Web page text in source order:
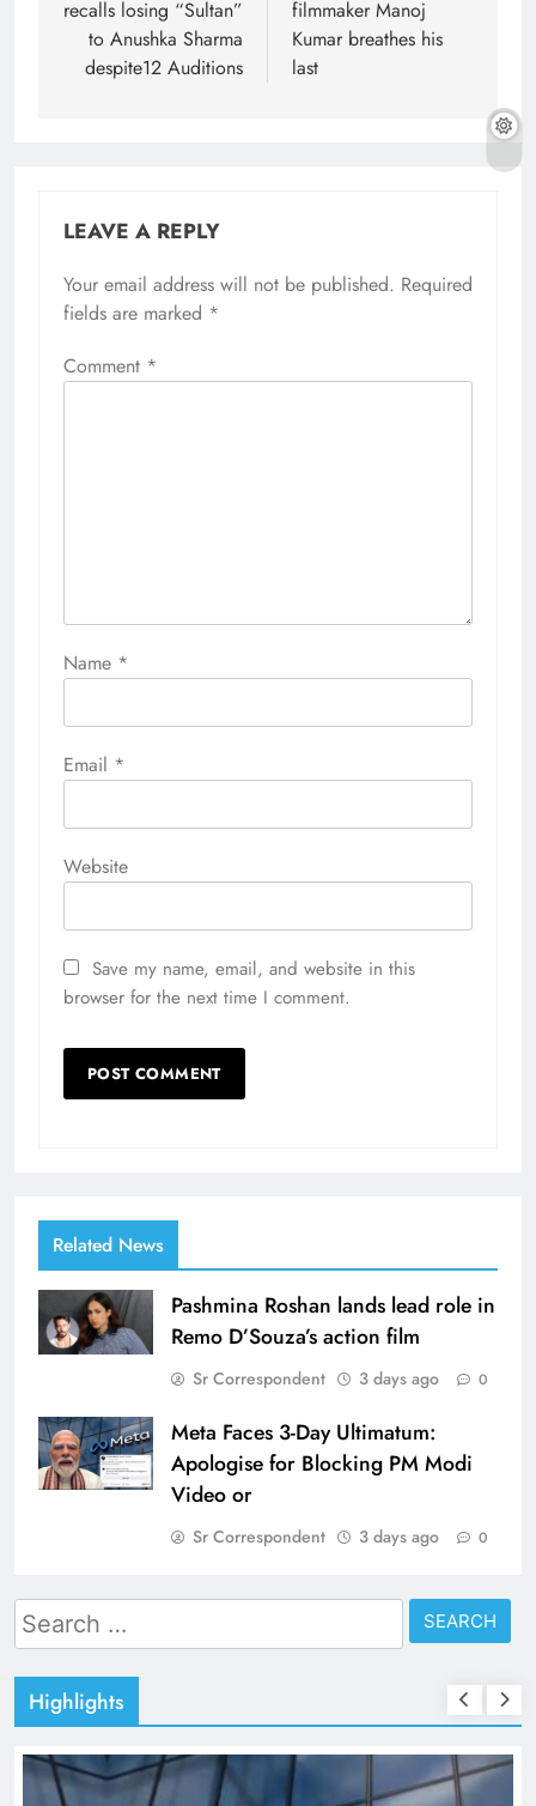
recalls losing “Sultan”
to Anushka Sharma
despite12 Auditions
filmmaker Manoj
Kumar breathes his
last
LEAVE A REPLY
Your email address will not be published. Required
fields are marked *
Comment *
Name *
Email *
Website
Save my name, email, and website in this
browser for the next time I comment.
Related News
Pashmina Roshan lands lead role in
Remo D’Souza’s action film
Sr Correspondent 3 days ago 0
Meta Faces 3-Day Ultimatum:
Apologise for Blocking PM Modi
Video or
Sr Correspondent 3 days ago 0
Search
for:
Highlights